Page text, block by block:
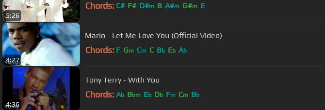
5:26
Chords: C# F# D#m B A#m G#m E
4:27
Mario - Let Me Love You (Official Video)
Chords: F Gm Cm C Bb Eb Ab
4:36
Tony Terry - With You
Chords: Ab Bbm Eb Db Fm Cm Bb